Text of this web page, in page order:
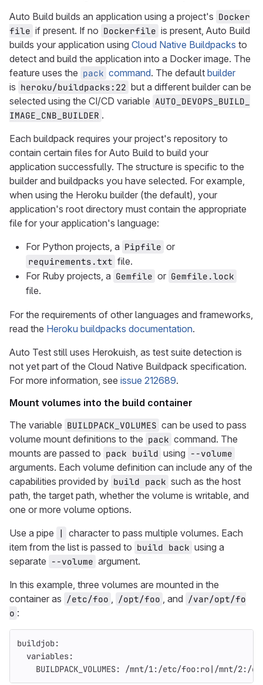
Auto Build builds an application using a project's Docker
file if present. If no Dockerfile is present, Auto Build
builds your application using Cloud Native Buildpacks to
detect and build the application into a Docker image. The
feature uses the pack command. The default builder
is heroku/buildpacks:22 but a different builder can be
selected using the CI/CD variable AUTO_DEVOPS_BUILD_
IMAGE_CNB_BUILDER .
Each buildpack requires your project's repository to
contain certain files for Auto Build to build your
application successfully. The structure is specific to the
builder and buildpacks you have selected. For example,
when using the Heroku builder (the default), your
application's root directory must contain the appropriate
file for your application's language:
For Python projects, a Pipfile or
requirements.txt file.
For Ruby projects, a Gemfile or Gemfile.lock
file.
For the requirements of other languages and frameworks,
read the Heroku buildpacks documentation.
Auto Test still uses Herokuish, as test suite detection is
not yet part of the Cloud Native Buildpack specification.
For more information, see issue 212689.
Mount volumes into the build container
The variable BUILDPACK_VOLUMES can be used to pass
volume mount definitions to the pack command. The
mounts are passed to pack build using --volume
arguments. Each volume definition can include any of the
capabilities provided by build pack such as the host
path, the target path, whether the volume is writable, and
one or more volume options.
Use a pipe
|
character to pass multiple volumes. Each
item from the list is passed to build back using a
separate --volume argument.
In this example, three volumes are mounted in the
container as /etc/foo , /opt/foo , and /var/opt/fo
o :
buildjob:
variables:
BUILDPACK_VOLUMES: /mnt/1:/etc/foo:ro|/mnt/2:/